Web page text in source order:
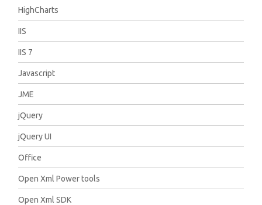
HighCharts
IIS
IIS 7
Javascript
JME
jQuery
jQuery UI
Office
Open Xml Power tools
Open Xml SDK